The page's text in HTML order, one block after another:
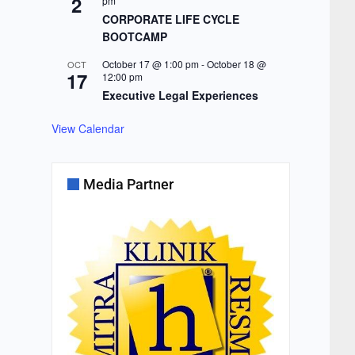
CORPORATE LIFE CYCLE
BOOTCAMP
OCT
17
October 17 @ 1:00 pm-October 18 @
12:00 pm
Executive Legal Experiences
View Calendar
Media Partner